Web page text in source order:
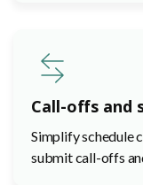
Call-offs and
Simplify schedule
submit call-offs